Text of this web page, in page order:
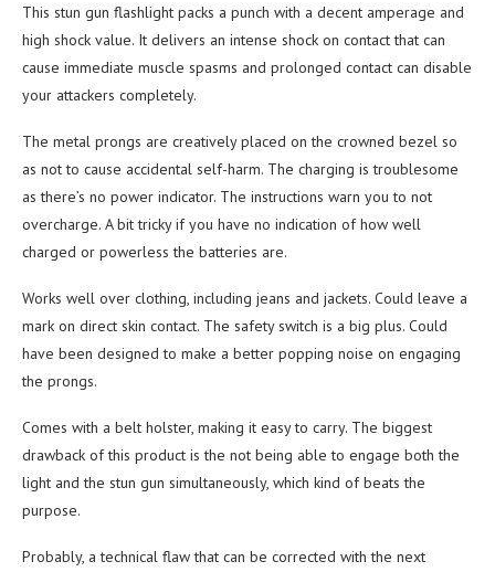
This stun gun flashlight packs a punch with a decent amperage and
high shock value. It delivers an intense shock on contact that can
cause immediate muscle spasms and prolonged contact can disable
your attackers completely.
The metal prongs are creatively placed on the crowned bezel so
as not to cause accidental self-harm. The charging is troublesome
as there’s no power indicator. The instructions warn you to not
overcharge. A bit tricky if you have no indication of how well
charged or powerless the batteries are.
Works well over clothing, including jeans and jackets. Could leave a
mark on direct skin contact. The safety switch is a big plus. Could
have been designed to make a better popping noise on engaging
the prongs.
Comes with a belt holster, making it easy to carry. The biggest
drawback of this product is the not being able to engage both the
light and the stun gun simultaneously, which kind of beats the
purpose.
Probably, a technical flaw that can be corrected with the next